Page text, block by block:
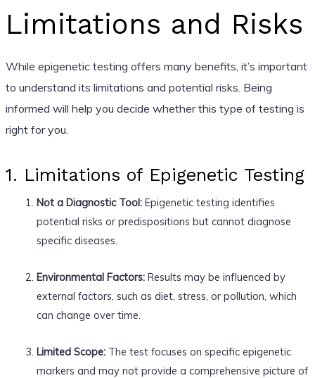
Limitations and Risks
While epigenetic testing offers many benefits, it’s important
to understand its limitations and potential risks. Being
informed will help you decide whether this type of testing is
right for you.
1. Limitations of Epigenetic Testing
Not a Diagnostic Tool:Epigenetic testing identifies
potential risks or predispositions but cannot diagnose
specific diseases.
Environmental Factors:Results may be influenced by
external factors, such as diet, stress, or pollution, which
can change over time.
Limited Scope:The test focuses on specific epigenetic
markers and may not provide a comprehensive picture of